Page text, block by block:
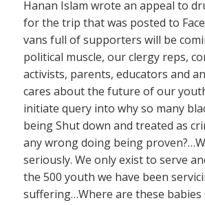
Hanan Islam wrote an appeal to
for the trip that was posted to
vans full of supporters will be
political muscle, our clergy reps,
activists, parents, educators and
cares about the future of our
initiate query into why so many
being Shut down and treated as
any wrong doing being
seriously. We only exist to serve
the 500 youth we have been
suffering…Where are these babies